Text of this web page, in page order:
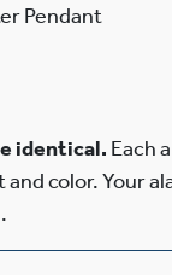
Pendant
identical. Each
color. Your